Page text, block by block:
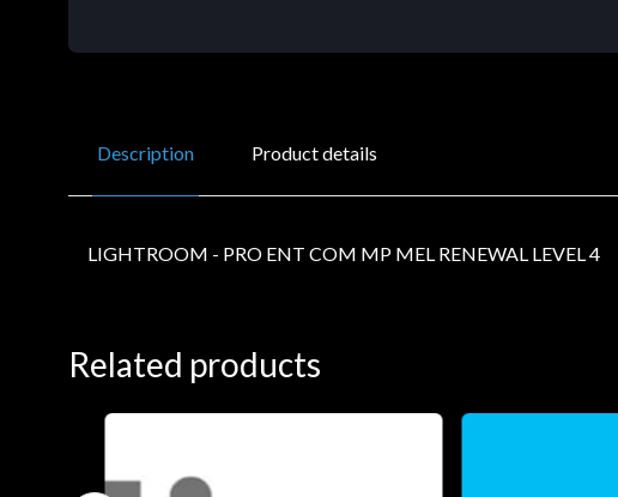
Description Product details
LIGHTROOM - PRO ENT COM MP MEL RENEWAL LEVEL 4
Related products